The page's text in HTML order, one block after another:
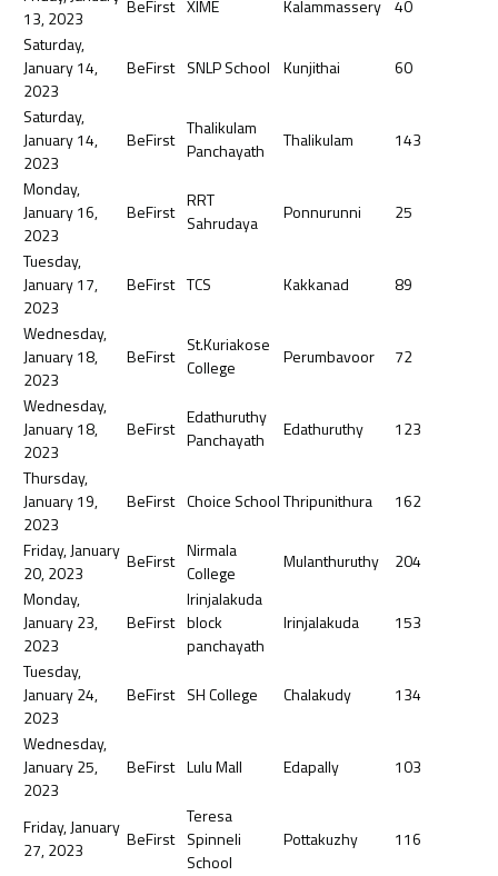
13, 2023
BeFirst XIME Kalammassery 40
Saturday,
January 14,
2023
BeFirst SNLP School Kunjithai 60
Saturday,
January 14,
2023
BeFirst
Thalikulam
Panchayath
Thalikulam 143
Monday,
January 16,
2023
BeFirst
RRT
Sahrudaya
Ponnurunni 25
Tuesday,
January 17,
2023
BeFirst TCS Kakkanad 89
Wednesday,
January 18,
2023
BeFirst
St.Kuriakose
College
Perumbavoor 72
Wednesday,
January 18,
2023
BeFirst
Edathuruthy
Panchayath
Edathuruthy 123
Thursday,
January 19,
2023
BeFirst Choice SchoolThripunithura 162
Friday, January
20, 2023
BeFirst Nirmala
College
Mulanthuruthy
204
Monday,
January 23,
2023
BeFirst
Irinjalakuda
block
panchayath
Irinjalakuda 153
Tuesday,
January 24,
2023
BeFirst SH College Chalakudy 134
Wednesday,
January 25,
2023
BeFirst Lulu Mall Edapally 103
Friday, January
27, 2023
BeFirst
Teresa
Spinneli
School
Pottakuzhy 116